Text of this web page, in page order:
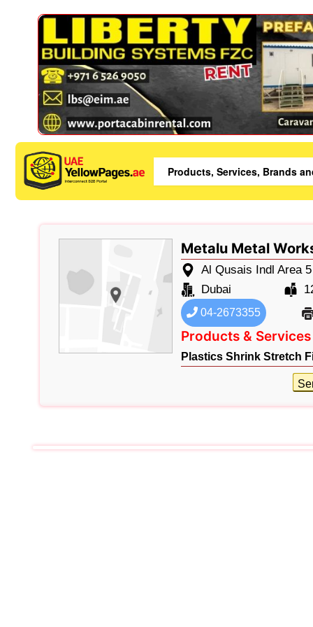
Metalu Metal
Al Qusais Indl Area 5
Dubai
04-2673355
Products & Services
Plastics Shrink Stretch